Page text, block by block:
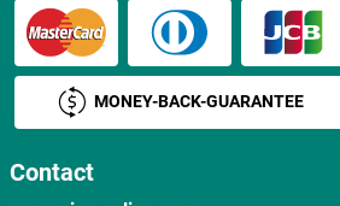
MONEY-BACK-GUARANTEE
Contact